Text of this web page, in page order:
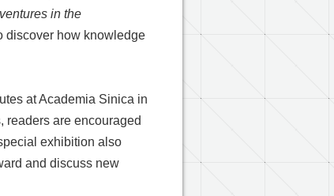
in the
discover how knowledge
at Academia Sinica in
readers are encouraged
exhibition also
and discuss new